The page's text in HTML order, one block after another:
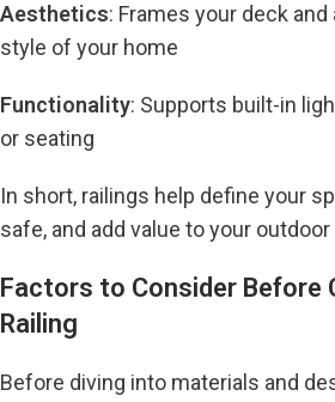
Aesthetics: Frames your deck
style of your home
Functionality: Supports built-in
or seating
In short, railings help define your
safe, and add value to your
Factors to Consider Before
Railing
Before diving into materials and